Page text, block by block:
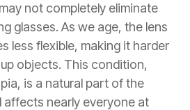
not completely eliminate
glasses. As we age, the lens
less flexible, making it harder
objects. This condition,
is a natural part of the
affects nearly everyone at